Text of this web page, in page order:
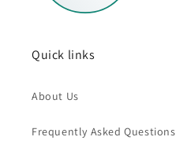
Quick links
About Us
Frequently Asked Questions